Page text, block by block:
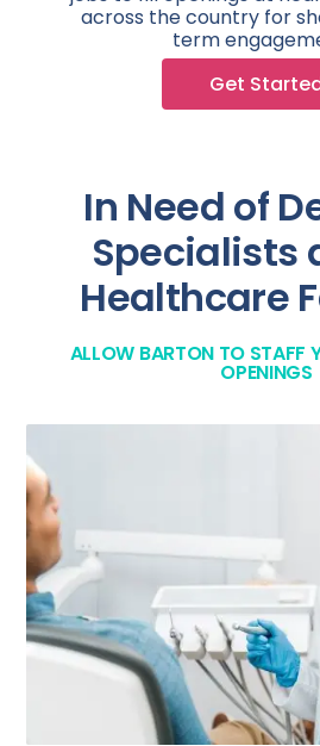
across the country for
term
Get
In Need of
Specialists
Healthcare
ALLOW BARTON TO STAFF
OPENINGS